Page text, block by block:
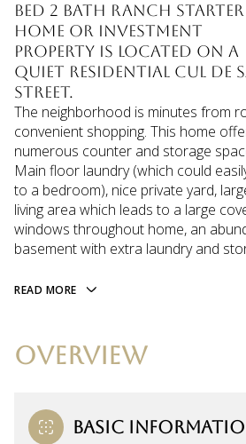
bed 2 bath ranch starter
home or investment
property is located on a
quiet residential cul de
street.
The neighborhood is minutes from
convenient shopping. This home
numerous counter and storage
Main floor laundry (which could
to a bedroom), nice private yard,
living area which leads to a large
windows throughout home, an
basement with extra laundry and
READ MORE
OVERVIEW
BASIC